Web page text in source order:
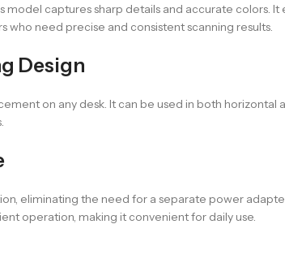
captures sharp details and accurate colors.
who need precise and consistent scanning results.
Design
on any desk. It can be used in both
eliminating the need for a separate power
operation, making it convenient for daily use.